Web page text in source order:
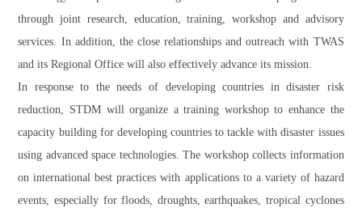
through joint research, education, training, workshop and advisory
services. In addition, the close relationships and outreach with TWAS
and its Regional Office will also effectively advance its mission.
In response to the needs of developing countries in disaster risk
reduction, STDM will organize a training workshop to enhance the
capacity building for developing countries to tackle with disaster issues
using advanced space technologies. The workshop collects information
on international best practices with applications to a variety of hazard
events, especially for floods, droughts, earthquakes, tropical cyclones